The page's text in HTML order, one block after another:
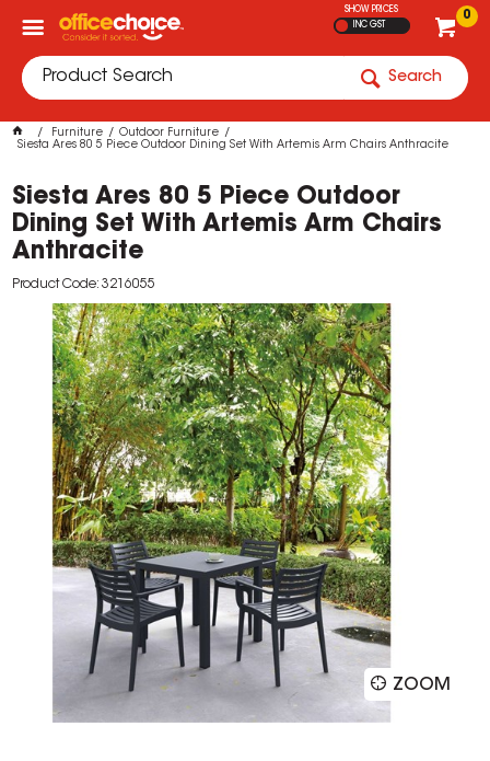
0
SHOW PRICES
INC GST
Search
Furniture
Outdoor Furniture
Siesta Ares 80 5 Piece Outdoor Dining Set With Artemis Arm Chairs Anthracite
Siesta Ares 80 5 Piece Outdoor
Dining Set With Artemis Arm Chairs
Anthracite
Product Code: 3216055
ZOOM